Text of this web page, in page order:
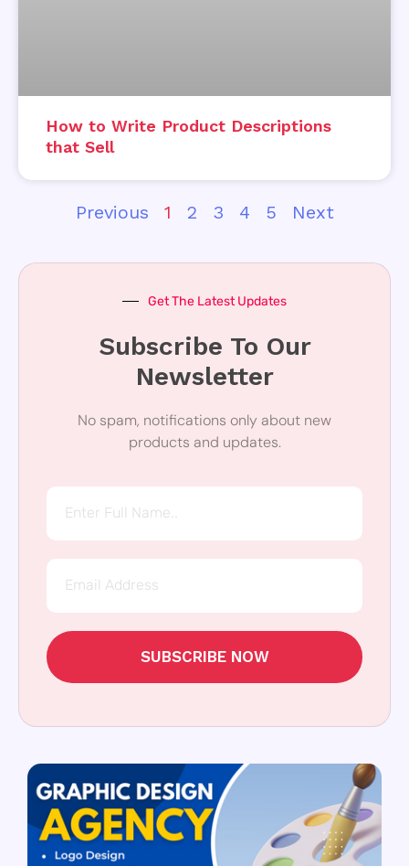
How to Write Product Descriptions
that Sell
Previous 1 2 3 4 5 Next
Get The Latest Updates
Subscribe To Our
Newsletter
No spam, notifications only about new
products and updates.
SUBSCRIBE NOW